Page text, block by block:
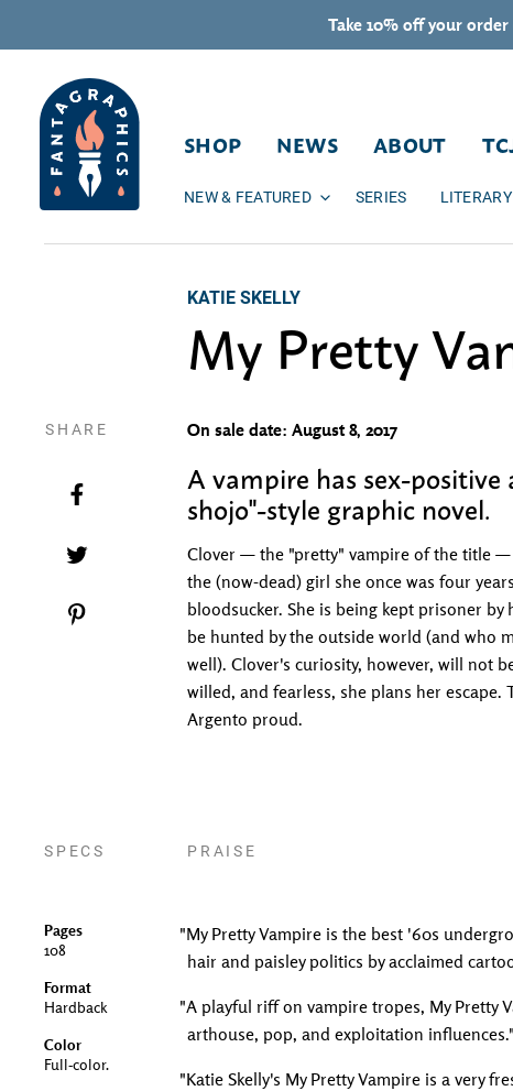
Take 10% off your
SHOP NEWS ABOUT
NEW & FEATURED SERIES LITERARY
KATIE SKELLY
My Pretty
On sale date: August 8, 2017
A vampire has sex-
shojo"-style graphic novel.
Clover — the "pretty" vampire of the title
the (now-dead) girl she once was four
bloodsucker. She is being kept prisoner
be hunted by the outside world (and who
well). Clover's curiosity, however, will not
willed, and fearless, she plans her
Argento proud.
PRAISE
"My Pretty Vampire is the best '60s
hair and paisley politics by acclaimed
"A playful riff on vampire tropes, My Pretty
arthouse, pop, and exploitation
"Katie Skelly's My Pretty Vampire is a very
SPECS
Pages
108
Format
Hardback
Color
Full-color.
SHARE
Share on Facebook
Tweet on Twitter
Pin on Pinterest